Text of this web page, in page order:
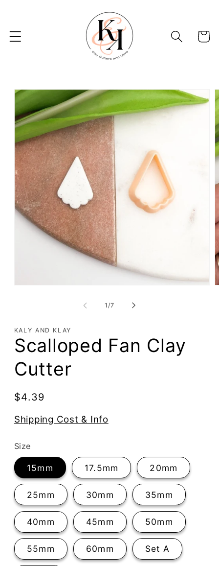
Basket
Skip to
product
information
1 /of
7
KALY AND KLAY
Scalloped Fan Clay
Cutter
Regular
$4.39
Shipping Cost & Info
Size
15mm 17.5mm 20mm
25mm 30mm 35mm
40mm 45mm 50mm
55mm 60mm Set A